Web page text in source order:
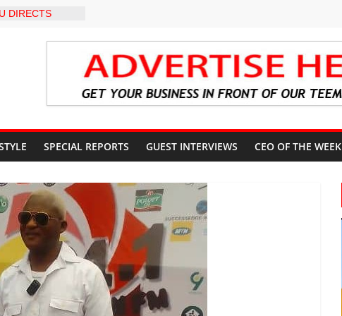
DIRECTS
INTER-
WARNING,
ROADMAP
to
Education, End
SPECIAL REPORTS GUEST INTERVIEWS CEO OF THE WEEK